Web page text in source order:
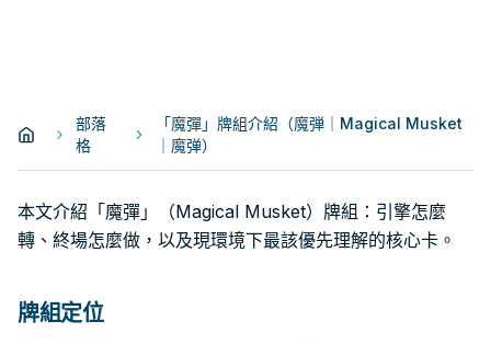
部落
格
「魔彈」牌組介紹（魔弾｜Magical Musket
｜魔弹）
本文介紹「魔彈」（Magical Musket）牌組：引擎怎麼
轉、終場怎麼做，以及現環境下最該優先理解的核心卡。
牌組定位